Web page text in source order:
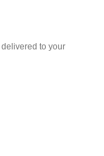
to your